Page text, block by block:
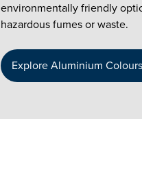
environmentally friendly
hazardous fumes or waste.
Explore Aluminium Colours